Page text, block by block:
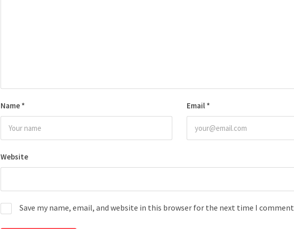
Name * Email *
Website
Save my name, email, and website in this browser for the next time I